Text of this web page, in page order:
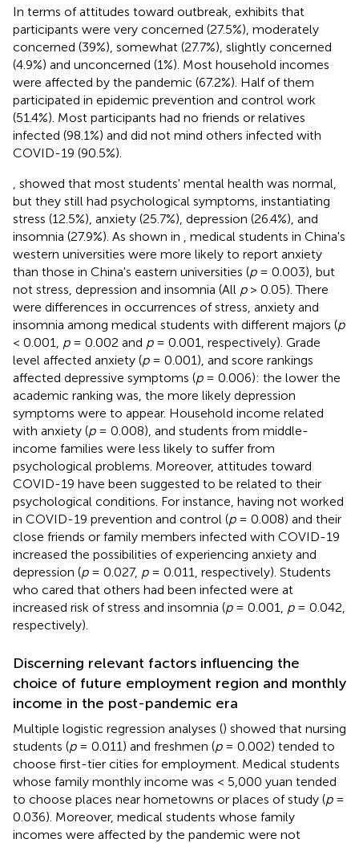
In terms of attitudes toward outbreak, exhibits that
participants were very concerned (27.5%), moderately
concerned (39%), somewhat (27.7%), slightly concerned
(4.9%) and unconcerned (1%). Most household incomes
were affected by the pandemic (67.2%). Half of them
participated in epidemic prevention and control work
(51.4%). Most participants had no friends or relatives
infected (98.1%) and did not mind others infected with
COVID-19 (90.5%).
showed that most students' mental health was normal,
but they still had psychological symptoms, instantiating
stress (12.5%), anxiety (25.7%), depression (26.4%), and
insomnia (27.9%). As shown in
, medical students in China's
western universities were more likely to report anxiety
than those in China's eastern universities (p= 0.003), but
not stress, depression and insomnia (All p> 0.05). There
were differences in occurrences of stress, anxiety and
insomnia among medical students with different majors (p
< 0.001, p= 0.002 and p= 0.001, respectively). Grade
level affected anxiety (p= 0.001), and score rankings
affected depressive symptoms (p= 0.006): the lower the
academic ranking was, the more likely depression
symptoms were to appear. Household income related
with anxiety (p= 0.008), and students from middle-
income families were less likely to suffer from
psychological problems. Moreover, attitudes toward
COVID-19 have been suggested to be related to their
psychological conditions. For instance, having not worked
in COVID-19 prevention and control (p= 0.008) and their
close friends or family members infected with COVID-19
increased the possibilities of experiencing anxiety and
depression (p= 0.027, p= 0.011, respectively). Students
who cared that others had been infected were at
increased risk of stress and insomnia (p= 0.001, p= 0.042,
respectively).
Discerning relevant factors influencing the
choice of future employment region and monthly
income in the post-pandemic era
Multiple logistic regression analyses () showed that nursing
students (p= 0.011) and freshmen (p= 0.002) tended to
choose first-tier cities for employment. Medical students
whose family monthly income was < 5,000 yuan tended
to choose places near hometowns or places of study (p=
0.036). Moreover, medical students whose family
incomes were affected by the pandemic were not